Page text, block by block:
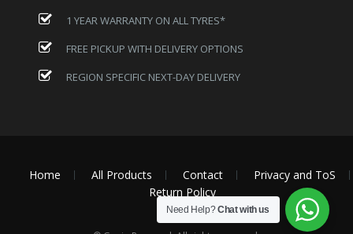
1 YEAR WARRANTY ON ALL TYRES*
FREE PICKUP WITH DELIVERY OPTIONS
REGION SPECIFIC NEXT-DAY DELIVERY
Home All Products Contact
Privacy and ToS
Return Policy
Need Help?Chat with us